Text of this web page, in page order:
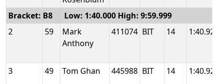
Bracket: B8 Low: 1:40.000 High: 9:59.999
2
59
Mark
Anthony
411074 BIT 14
3 49 Tom Ghan 445988 BIT 14